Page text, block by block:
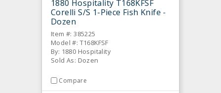
1880 Hospitality T168KFSF
Corelli S/S 1-Piece Fish Knife -
Dozen
Item #: 385225
Model #: T168KFSF
By: 1880 Hospitality
Sold As: Dozen
Compare